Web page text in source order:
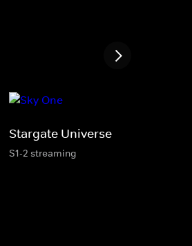
Stargate Universe
S1-2 streaming